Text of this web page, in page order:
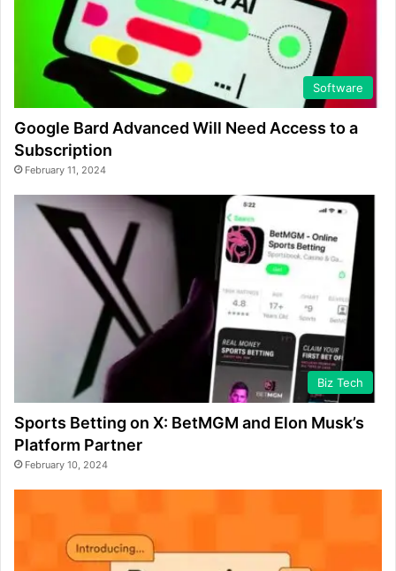
Software
Google Bard Advanced Will Need Access to a
Subscription
February 11, 2024
Biz Tech
Sports Betting on X: BetMGM and Elon Musk’s
Platform Partner
February 10, 2024